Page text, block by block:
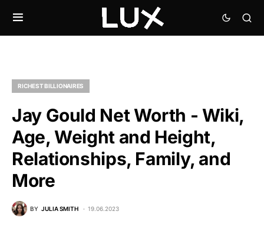
RICHEST BILLIONAIRES
Jay Gould Net Worth - Wiki,
Age, Weight and Height,
Relationships, Family, and
More
BY JULIA SMITH 19.06.2023